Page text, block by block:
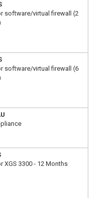
software/virtual firewall (2
software/virtual firewall (6
XGS 3300 - 12 Months